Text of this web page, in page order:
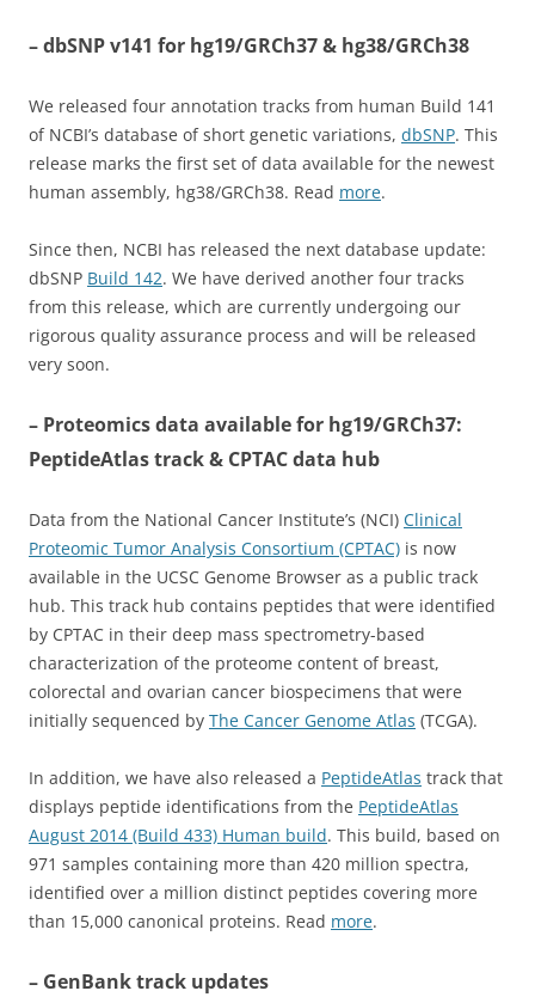
– dbSNP v141 for hg19/GRCh37 & hg38/GRCh38
We released four annotation tracks from human Build 141
of NCBI’s database of short genetic variations, dbSNP. This
release marks the first set of data available for the newest
human assembly, hg38/GRCh38. Read more.
Since then, NCBI has released the next database update:
dbSNP Build 142. We have derived another four tracks
from this release, which are currently undergoing our
rigorous quality assurance process and will be released
very soon.
– Proteomics data available for hg19/GRCh37:
PeptideAtlas track & CPTAC data hub
Data from the National Cancer Institute’s (NCI) Clinical
Proteomic Tumor Analysis Consortium (CPTAC) is now
available in the UCSC Genome Browser as a public track
hub. This track hub contains peptides that were identified
by CPTAC in their deep mass spectrometry-based
characterization of the proteome content of breast,
colorectal and ovarian cancer biospecimens that were
initially sequenced by The Cancer Genome Atlas (TCGA).
In addition, we have also released a PeptideAtlas track that
displays peptide identifications from the PeptideAtlas
August 2014 (Build 433) Human build. This build, based on
971 samples containing more than 420 million spectra,
identified over a million distinct peptides covering more
than 15,000 canonical proteins. Read more.
– GenBank track updates